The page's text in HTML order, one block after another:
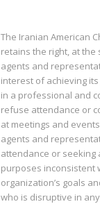
The Iranian American
retains the right, at the
agents and
interest of achieving
in a professional and
refuse attendance or
at meetings and
agents and
attendance or seeking
purposes inconsistent
organization’s goals
who is disruptive in